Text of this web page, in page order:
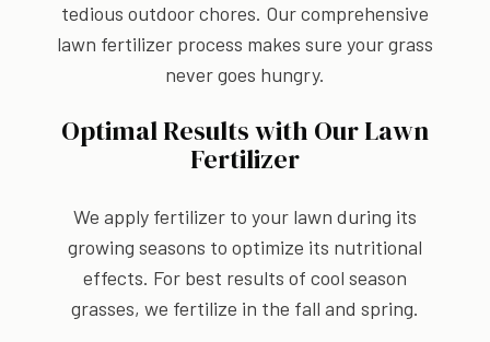
tedious outdoor chores. Our comprehensive
lawn fertilizer process makes sure your grass
never goes hungry.
Optimal Results with Our Lawn
Fertilizer
We apply fertilizer to your lawn during its
growing seasons to optimize its nutritional
effects. For best results of cool season
grasses, we fertilize in the fall and spring.